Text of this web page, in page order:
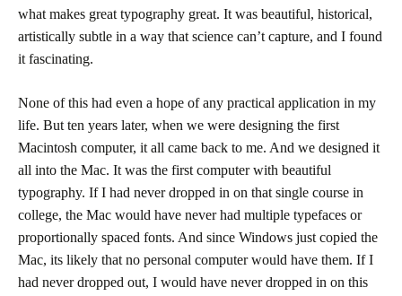
what makes great typography great. It was beautiful, historical,
artistically subtle in a way that science can’t capture, and I found
it fascinating.
None of this had even a hope of any practical application in my
life. But ten years later, when we were designing the first
Macintosh computer, it all came back to me. And we designed it
all into the Mac. It was the first computer with beautiful
typography. If I had never dropped in on that single course in
college, the Mac would have never had multiple typefaces or
proportionally spaced fonts. And since Windows just copied the
Mac, its likely that no personal computer would have them. If I
had never dropped out, I would have never dropped in on this